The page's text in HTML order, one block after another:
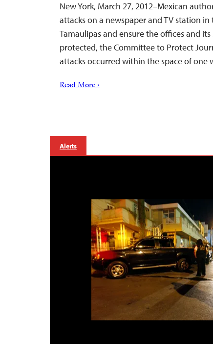
New York, March 27, 2012–Mexican
attacks on a newspaper and TV station
Tamaulipas and ensure the offices and
protected, the Committee to Protect
attacks occurred within the space of one
Read More ›
Alerts